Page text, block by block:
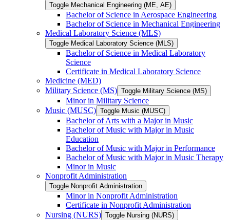
Toggle Mechanical Engineering (ME, AE)
Bachelor of Science in Aerospace Engineering
Bachelor of Science in Mechanical Engineering
Medical Laboratory Science (MLS)
Toggle Medical Laboratory Science (MLS)
Bachelor of Science in Medical Laboratory
Science
Certificate in Medical Laboratory Science
Medicine (MED)
Military Science (MS) Toggle Military Science (MS)
Minor in Military Science
Music (MUSC) Toggle Music (MUSC)
Bachelor of Arts with a Major in Music
Bachelor of Music with Major in Music
Education
Bachelor of Music with Major in Performance
Bachelor of Music with Major in Music Therapy
Minor in Music
Nonprofit Administration
Toggle Nonprofit Administration
Minor in Nonprofit Administration
Certificate in Nonprofit Administration
Nursing (NURS) Toggle Nursing (NURS)